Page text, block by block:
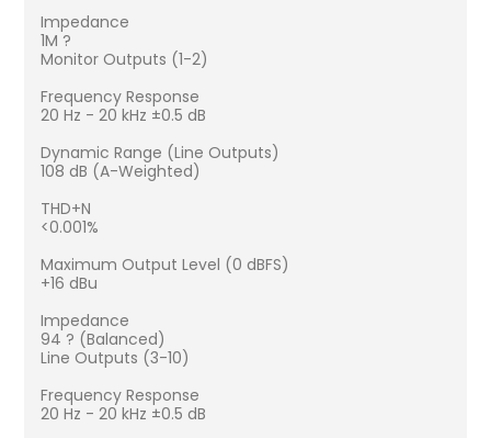
Impedance
1M ?
Monitor Outputs (1-2)
Frequency Response
20 Hz - 20 kHz ±0.5 dB
Dynamic Range (Line Outputs)
108 dB (A-Weighted)
THD+N
<0.001%
Maximum Output Level (0 dBFS)
+16 dBu
Impedance
94 ? (Balanced)
Line Outputs (3-10)
Frequency Response
20 Hz - 20 kHz ±0.5 dB